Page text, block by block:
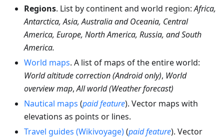
Regions. List by continent and world region:Africa,
Antarctica, Asia, Australia and Oceania, Central
America, Europe, North America, Russia, and South
America.
World maps. A list of maps of the entire world:
World altitude correction (Android only), World
overview map,All world (Weather forecast)
Nautical maps (paid feature). Vector maps with
elevations as points or lines.
Travel guides (Wikivoyage)(paid feature). Vector